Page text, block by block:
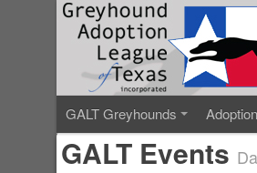
GALT Greyhounds Adoption
GALT Events